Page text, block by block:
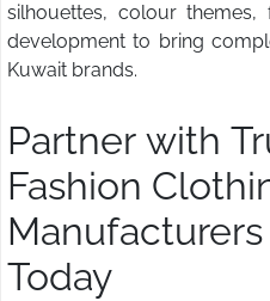
silhouettes, colour
development to bring
Kuwait brands.
Partner with
Fashion
Today